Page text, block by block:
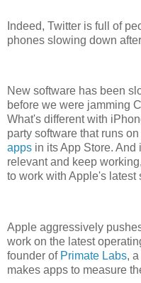
Indeed, Twitter is full of
phones slowing down
New software has been
before we were jamming
What's different with
party software that runs
apps in its App Store. And
relevant and keep
to work with Apple's latest
Apple aggressively
work on the latest
founder of Primate Labs,
makes apps to measure